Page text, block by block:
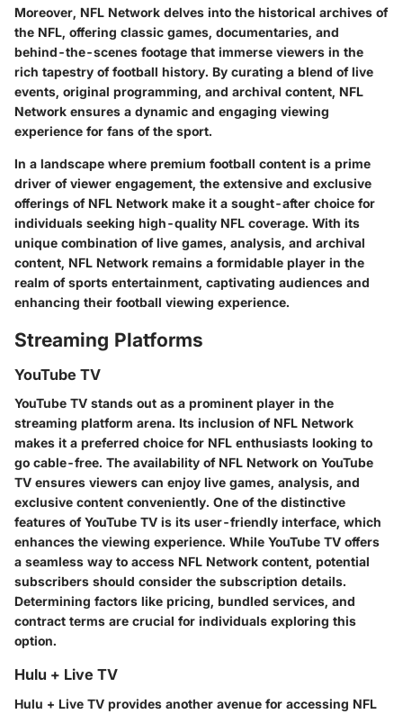
Moreover, NFL Network delves into the historical archives of
the NFL, offering classic games, documentaries, and
behind-the-scenes footage that immerse viewers in the
rich tapestry of football history. By curating a blend of live
events, original programming, and archival content, NFL
Network ensures a dynamic and engaging viewing
experience for fans of the sport.
In a landscape where premium football content is a prime
driver of viewer engagement, the extensive and exclusive
offerings of NFL Network make it a sought-after choice for
individuals seeking high-quality NFL coverage. With its
unique combination of live games, analysis, and archival
content, NFL Network remains a formidable player in the
realm of sports entertainment, captivating audiences and
enhancing their football viewing experience.
Streaming Platforms
YouTube TV
YouTube TV stands out as a prominent player in the
streaming platform arena. Its inclusion of NFL Network
makes it a preferred choice for NFL enthusiasts looking to
go cable-free. The availability of NFL Network on YouTube
TV ensures viewers can enjoy live games, analysis, and
exclusive content conveniently. One of the distinctive
features of YouTube TV is its user-friendly interface, which
enhances the viewing experience. While YouTube TV offers
a seamless way to access NFL Network content, potential
subscribers should consider the subscription details.
Determining factors like pricing, bundled services, and
contract terms are crucial for individuals exploring this
option.
Hulu + Live TV
Hulu + Live TV provides another avenue for accessing NFL